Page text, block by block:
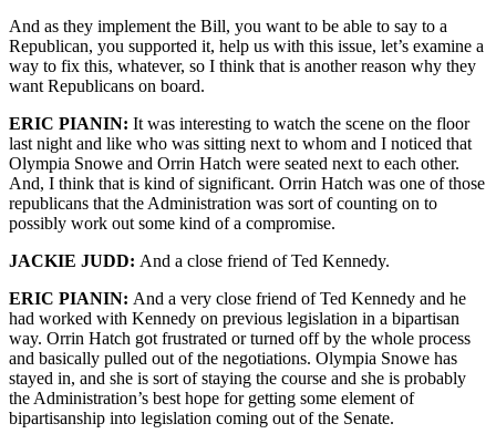
And as they implement the Bill, you want to be able to say to a
Republican, you supported it, help us with this issue, let’s examine a
way to fix this, whatever, so I think that is another reason why they
want Republicans on board.
ERIC PIANIN: It was interesting to watch the scene on the floor
last night and like who was sitting next to whom and I noticed that
Olympia Snowe and Orrin Hatch were seated next to each other.
And, I think that is kind of significant. Orrin Hatch was one of those
republicans that the Administration was sort of counting on to
possibly work out some kind of a compromise.
JACKIE JUDD: And a close friend of Ted Kennedy.
ERIC PIANIN: And a very close friend of Ted Kennedy and he
had worked with Kennedy on previous legislation in a bipartisan
way. Orrin Hatch got frustrated or turned off by the whole process
and basically pulled out of the negotiations. Olympia Snowe has
stayed in, and she is sort of staying the course and she is probably
the Administration’s best hope for getting some element of
bipartisanship into legislation coming out of the Senate.